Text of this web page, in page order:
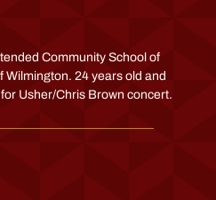
Community School of
Wilmington. 24 years old and
Usher/Chris Brown concert.